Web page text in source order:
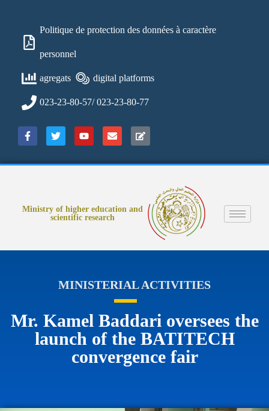
Politique de protection des données à caractère
personnel
agregats digital platforms
023-23-80-57/ 023-23-80-77
Ministry of higher education and
scientific research
MINISTERIAL ACTIVITIES
Mr. Kamel Baddari oversees the
launch of the BATITECH
convergence fair